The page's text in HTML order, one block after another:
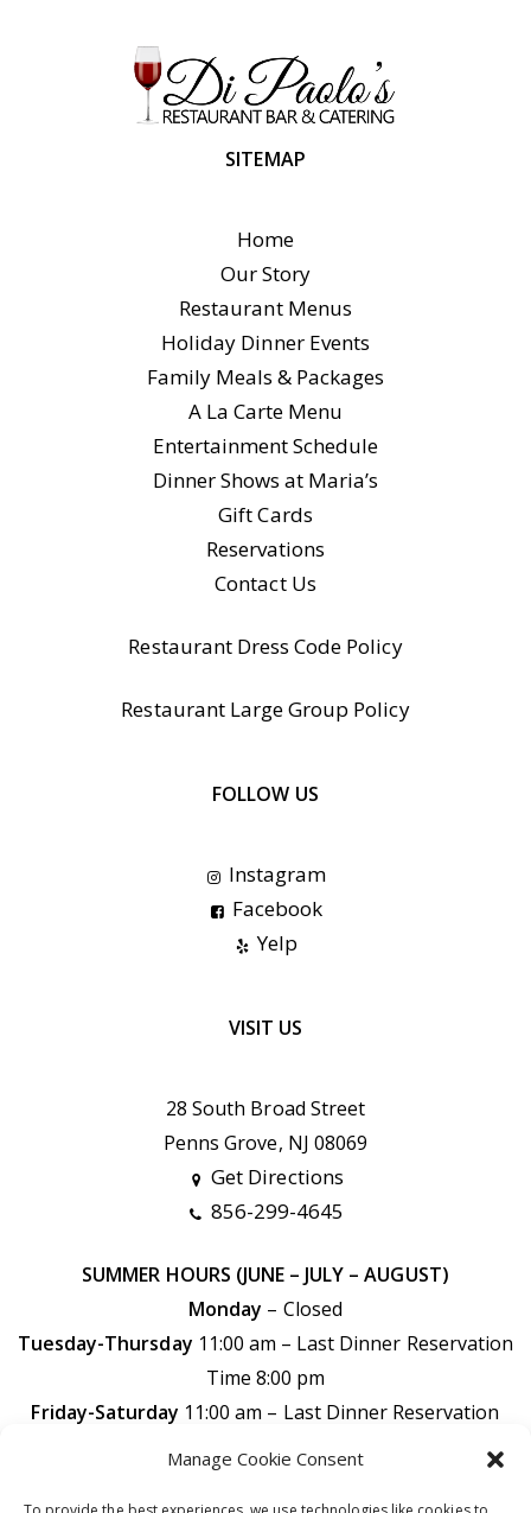
Manage Cookie Consent
SITEMAP
Home
Our Story
Restaurant Menus
Holiday Dinner Events
Family Meals & Packages
A La Carte Menu
Entertainment Schedule
Dinner Shows at Maria’s
Gift Cards
Reservations
Contact Us
Restaurant Dress Code Policy
Restaurant Large Group Policy
FOLLOW US
Instagram
Facebook
Yelp
VISIT US
28 South Broad Street
Penns Grove, NJ 08069
Get Directions
856-299-4645
SUMMER HOURS (JUNE – JULY – AUGUST)
Monday – Closed
Tuesday-Thursday 11:00 am – Last Dinner Reservation
Time 8:00 pm
Friday-Saturday 11:00 am – Last Dinner Reservation
Time 9:00 pm